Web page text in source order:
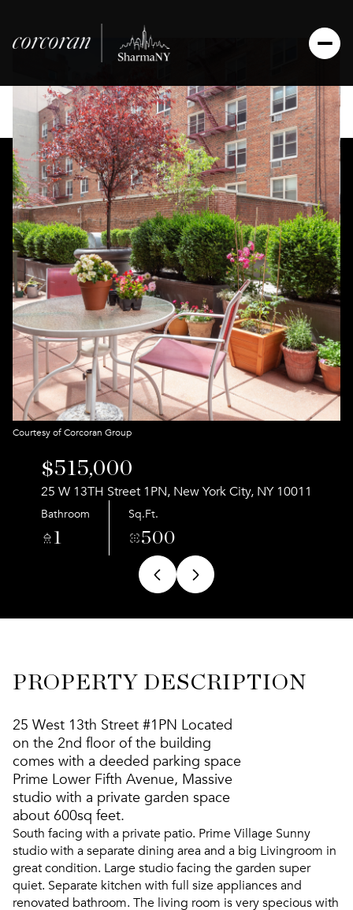
Courtesy of Corcoran Group
$515,000
25 W 13TH Street 1PN, New York City, NY 10011
Bathroom
1
Sq.Ft.
500
PROPERTY DESCRIPTION
25 West 13th Street #1PN Located
on the 2nd floor of the building
comes with a deeded parking space
Prime Lower Fifth Avenue, Massive
studio with a private garden space
about 600sq feet.
South facing with a private patio. Prime Village Sunny
studio with a separate dining area and a big Livingroom in
great condition. Large studio facing the garden super
quiet. Separate kitchen with full size appliances and
renovated bathroom. The living room is very specious with
Saturday
08
Aug
Sunday
09
Aug